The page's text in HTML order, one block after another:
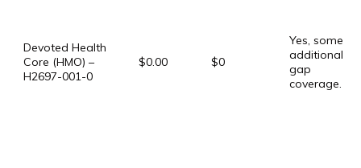
Devoted Health
Core (HMO) –
H2697-001-0
$0.00 $0
Yes, some
additional
gap
coverage.